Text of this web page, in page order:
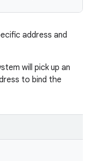
address and
will pick up an
to bind the